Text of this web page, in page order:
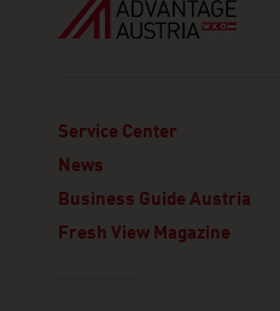
Service Center
News
Business Guide Austria
Fresh View Magazine